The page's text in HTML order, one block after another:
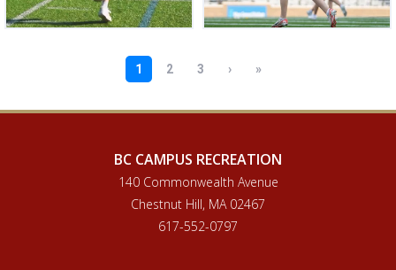
BC CAMPUS RECREATION
140 Commonwealth Avenue
Chestnut Hill, MA 02467
617-552-0797